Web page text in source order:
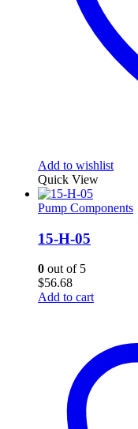
Add to wishlist
Quick View
Pump Components
15-H-05
0 out of 5
$56.68
Add to cart